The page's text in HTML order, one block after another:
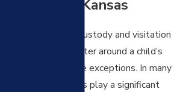
Missouri and Kansas
In most cases, child custody and visitation
matters primarily center around a child’s
parents, but there are exceptions. In many
families, grandparents play a significant